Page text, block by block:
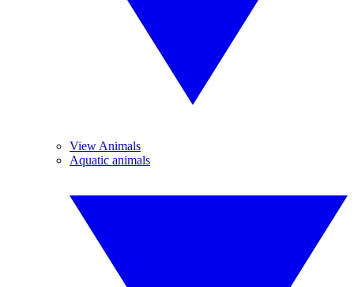
View Animals
Aquatic animals